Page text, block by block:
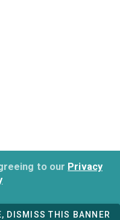
to our Privacy
DISMISS THIS BANNER